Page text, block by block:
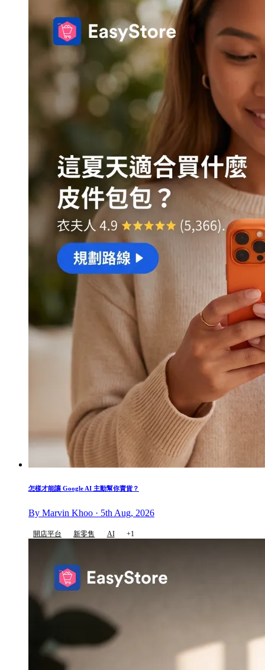
怎樣才能讓 Google AI 主動幫你賣貨？
By Marvin Khoo · 5th Aug, 2026
開店平台 新零售 AI +1